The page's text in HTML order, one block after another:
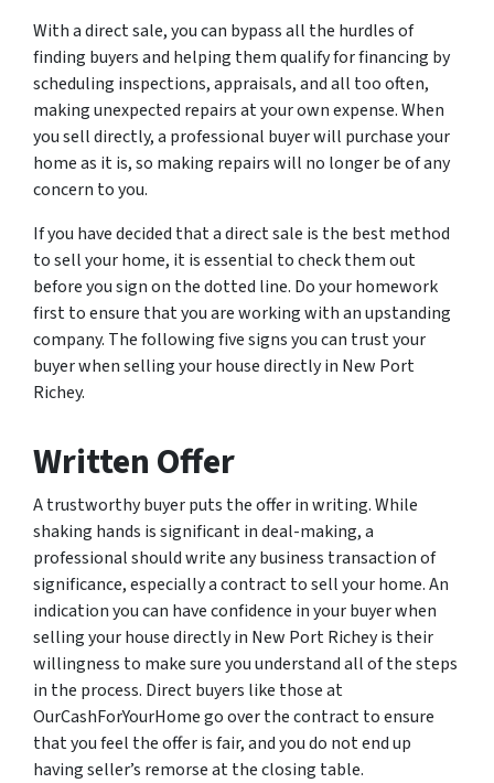
With a direct sale, you can bypass all the hurdles of
finding buyers and helping them qualify for financing by
scheduling inspections, appraisals, and all too often,
making unexpected repairs at your own expense. When
you sell directly, a professional buyer will purchase your
home as it is, so making repairs will no longer be of any
concern to you.
If you have decided that a direct sale is the best method
to sell your home, it is essential to check them out
before you sign on the dotted line. Do your homework
first to ensure that you are working with an upstanding
company. The following five signs you can trust your
buyer when selling your house directly in New Port
Richey.
Written Offer
A trustworthy buyer puts the offer in writing. While
shaking hands is significant in deal-making, a
professional should write any business transaction of
significance, especially a contract to sell your home. An
indication you can have confidence in your buyer when
selling your house directly in New Port Richey is their
willingness to make sure you understand all of the steps
in the process. Direct buyers like those at
OurCashForYourHome go over the contract to ensure
that you feel the offer is fair, and you do not end up
having seller’s remorse at the closing table.